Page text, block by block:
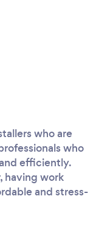
who are
who
efficiently.
having work
and stress-